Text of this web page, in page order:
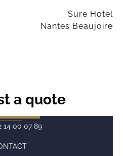
Sure Hotel
Nantes Beaujoire
a quote
14 00 07 89